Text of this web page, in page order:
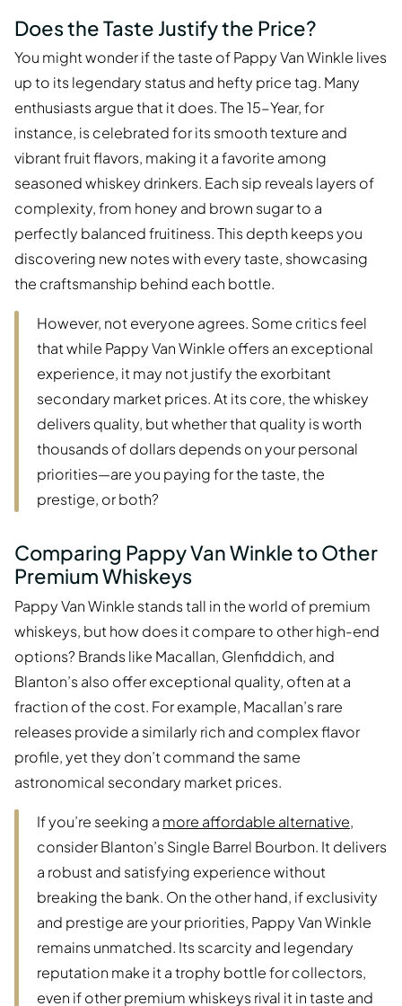
Does the Taste Justify the Price?
You might wonder if the taste of Pappy Van Winkle lives
up to its legendary status and hefty price tag. Many
enthusiasts argue that it does. The 15-Year, for
instance, is celebrated for its smooth texture and
vibrant fruit flavors, making it a favorite among
seasoned whiskey drinkers. Each sip reveals layers of
complexity, from honey and brown sugar to a
perfectly balanced fruitiness. This depth keeps you
discovering new notes with every taste, showcasing
the craftsmanship behind each bottle.
However, not everyone agrees. Some critics feel
that while Pappy Van Winkle offers an exceptional
experience, it may not justify the exorbitant
secondary market prices. At its core, the whiskey
delivers quality, but whether that quality is worth
thousands of dollars depends on your personal
priorities—are you paying for the taste, the
prestige, or both?
Comparing Pappy Van Winkle to Other
Premium Whiskeys
Pappy Van Winkle stands tall in the world of premium
whiskeys, but how does it compare to other high-end
options? Brands like Macallan, Glenfiddich, and
Blanton’s also offer exceptional quality, often at a
fraction of the cost. For example, Macallan’s rare
releases provide a similarly rich and complex flavor
profile, yet they don’t command the same
astronomical secondary market prices.
If you’re seeking a more affordable alternative,
consider Blanton’s Single Barrel Bourbon. It delivers
a robust and satisfying experience without
breaking the bank. On the other hand, if exclusivity
and prestige are your priorities, Pappy Van Winkle
remains unmatched. Its scarcity and legendary
reputation make it a trophy bottle for collectors,
even if other premium whiskeys rival it in taste and